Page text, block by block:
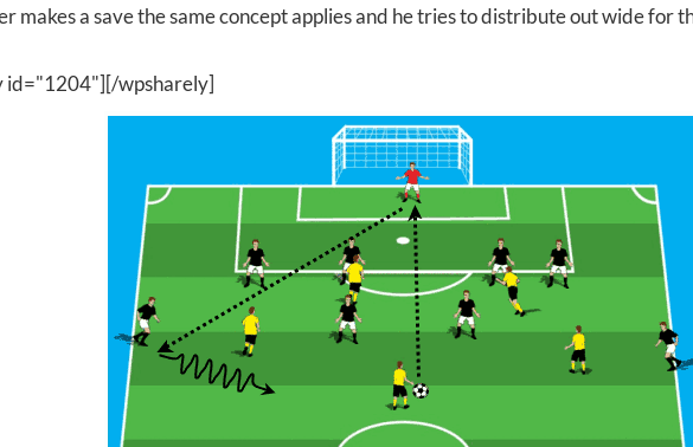
makes a save the same concept applies and he tries to distribute out wide for
id="1204"][/wpsharely]